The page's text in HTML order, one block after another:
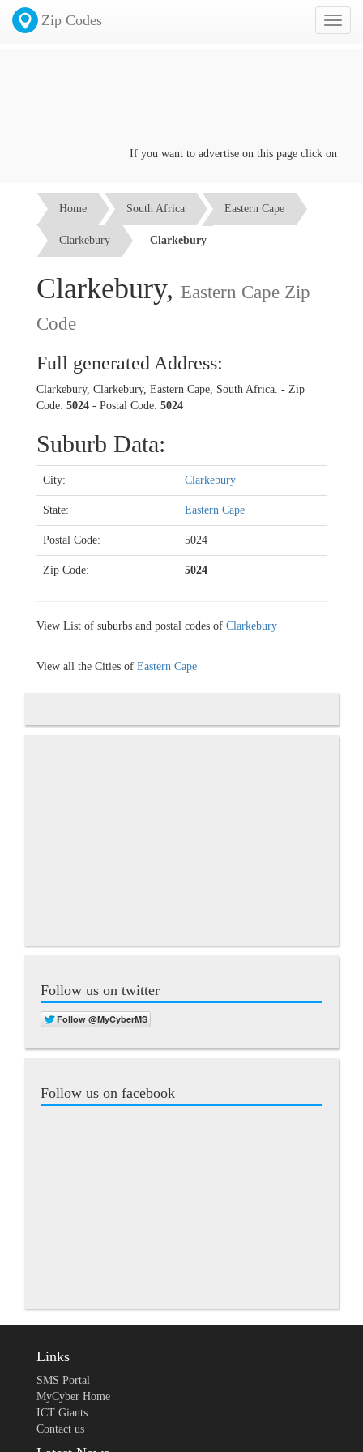
Toggle
Zip Codes
If you want to advertise on this page click on the
Home South Africa Eastern Cape
Clarkebury Clarkebury
Clarkebury, Eastern Cape Zip
Code
Full generated Address:
Clarkebury, Clarkebury, Eastern Cape, South Africa. - Zip
Code: 5024 - Postal Code: 5024
Suburb Data:
City: Clarkebury
State: Eastern Cape
Postal Code: 5024
Zip Code: 5024
View List of suburbs and postal codes of Clarkebury
View all the Cities of Eastern Cape
Follow us on twitter
Follow us on facebook
Links
SMS Portal
MyCyber Home
ICT Giants
Contact us